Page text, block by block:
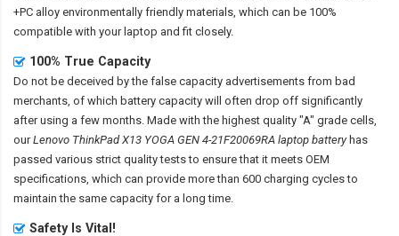
+PC alloy environmentally friendly materials, which can be 100%
compatible with your laptop and fit closely.
100% True Capacity
Do not be deceived by the false capacity advertisements from bad
merchants, of which battery capacity will often drop off significantly
after using a few months. Made with the highest quality "A" grade cells,
ourLenovo ThinkPad X13 YOGA GEN 4-21F20069RA laptop batteryhas
passed various strict quality tests to ensure that it meets OEM
specifications, which can provide more than 600 charging cycles to
maintain the same capacity for a long time.
Safety Is Vital!